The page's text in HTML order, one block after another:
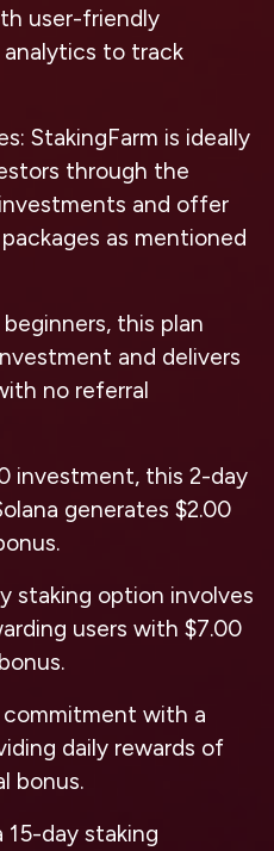
user-friendly
to track
StakingFarm is ideally
through the
and offer
as mentioned
this plan
and delivers
no referral
investment, this 2-day
generates $2.00
staking option involves
users with $7.00
commitment with a
daily rewards of
bonus.
15-day staking